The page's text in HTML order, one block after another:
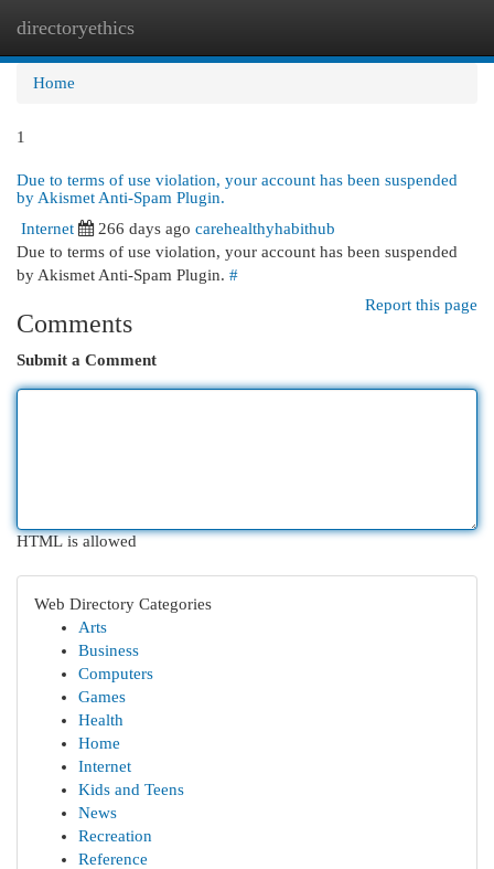
directoryethics
Home
1
Due to terms of use violation, your account has been suspended
by Akismet Anti-Spam Plugin.
Internet
266 days ago carehealthyhabithub
Due to terms of use violation, your account has been suspended
by Akismet Anti-Spam Plugin. #
Report this page
Comments
Submit a Comment
HTML is allowed
Web Directory Categories
Arts
Business
Computers
Games
Health
Home
Internet
Kids and Teens
News
Recreation
Reference